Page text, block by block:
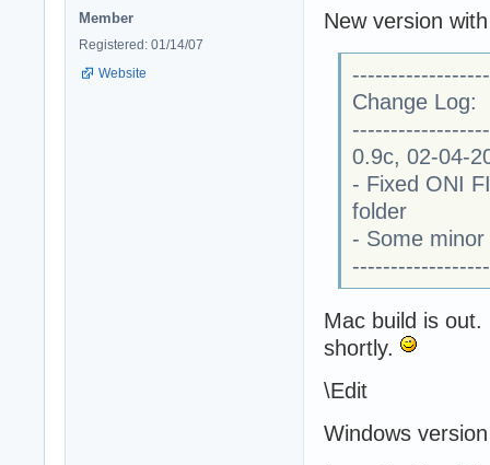
Member
Registered: 01/14/07
Website
New version
Change Log:
0.9c, 02-04-
- Fixed ONI
folder
- Some
Mac build is
shortly.
\Edit
Windows